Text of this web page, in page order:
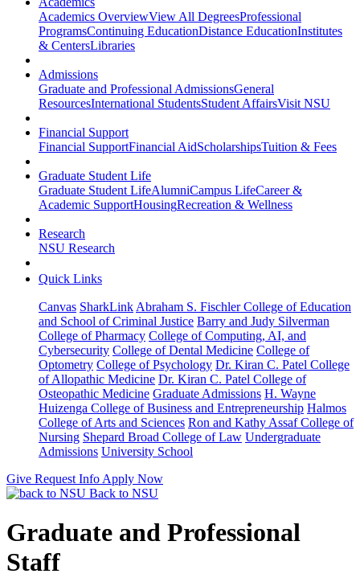
Academics OverviewView All DegreesProfessional
ProgramsContinuing EducationDistance EducationInstitutes
& CentersLibraries
Admissions
Graduate and Professional AdmissionsGeneral
ResourcesInternational StudentsStudent AffairsVisit NSU
Financial Support
Financial SupportFinancial AidScholarshipsTuition & Fees
Graduate Student Life
Graduate Student LifeAlumniCampus LifeCareer &
Academic SupportHousingRecreation & Wellness
Research
NSU Research
Quick Links
Canvas SharkLink Abraham S. Fischler College of Education
and School of Criminal Justice Barry and Judy Silverman
College of Pharmacy College of Computing, AI, and
Cybersecurity College of Dental Medicine College of
Optometry College of Psychology Dr. Kiran C. Patel College
of Allopathic Medicine Dr. Kiran C. Patel College of
Osteopathic Medicine Graduate Admissions H. Wayne
Huizenga College of Business and Entrepreneurship Halmos
College of Arts and Sciences Ron and Kathy Assaf College of
Nursing Shepard Broad College of Law Undergraduate
Admissions University School
Give Request Info Apply Now
Back to NSU
Graduate and Professional
Staff